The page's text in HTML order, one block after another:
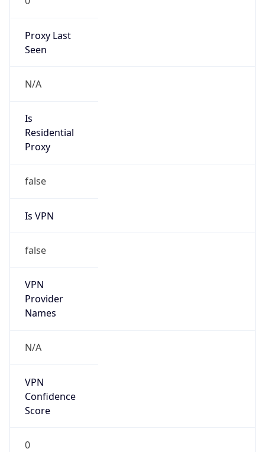
Proxy Last
Seen
N/A
Is
Residential
Proxy
false
Is VPN
false
VPN
Provider
Names
N/A
VPN
Confidence
Score
0